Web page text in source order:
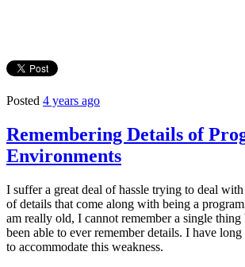
Posted 4 years ago
Remembering Details of
Environments
I suffer a great deal of hassle trying to deal
of details that come along with being a
am really old, I cannot remember a single
been able to ever remember details. I have
to accommodate this weakness.